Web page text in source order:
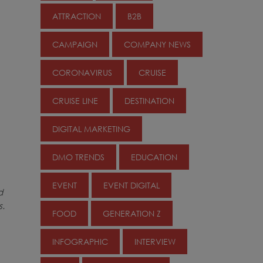
ATTRACTION B2B
CAMPAIGN COMPANY NEWS
CORONAVIRUS CRUISE
CRUISE LINE DESTINATION
DIGITAL MARKETING
DMO TRENDS EDUCATION
EVENT EVENT DIGITAL
FOOD GENERATION Z
INFOGRAPHIC INTERVIEW